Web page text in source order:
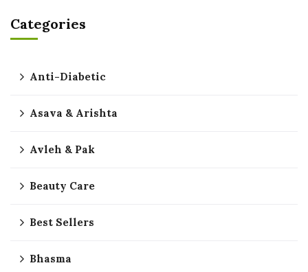
Categories
Anti-Diabetic
Asava & Arishta
Avleh & Pak
Beauty Care
Best Sellers
Bhasma